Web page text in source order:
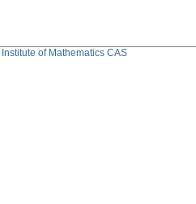
Institute of Mathematics CAS